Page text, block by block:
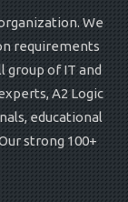
We
requirements
group of IT and
A2 Logic
educational
strong 100+